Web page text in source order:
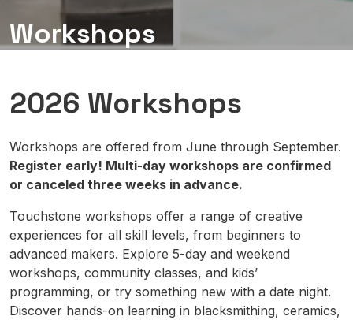
Workshops
2026 Workshops
Workshops are offered from June through September.
Register early! Multi-day workshops are confirmed
or canceled three weeks in advance.
Touchstone workshops offer a range of creative
experiences for all skill levels, from beginners to
advanced makers. Explore 5-day and weekend
workshops, community classes, and kids’
programming, or try something new with a date night.
Discover hands-on learning in blacksmithing, ceramics,